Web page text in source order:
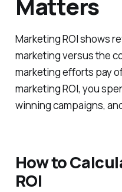
Marketing ROI shows
marketing versus the
marketing efforts pay
marketing ROI, you
winning campaigns,
How to
ROI